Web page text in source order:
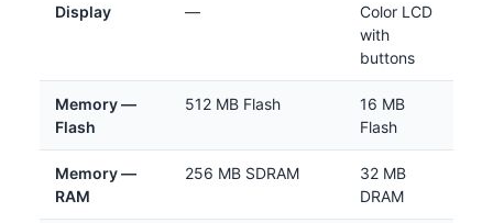
Display —
Color LCD
with
buttons
Memory —
Flash
512 MB Flash
16 MB
Flash
Memory —
RAM
256 MB SDRAM
32 MB
DRAM